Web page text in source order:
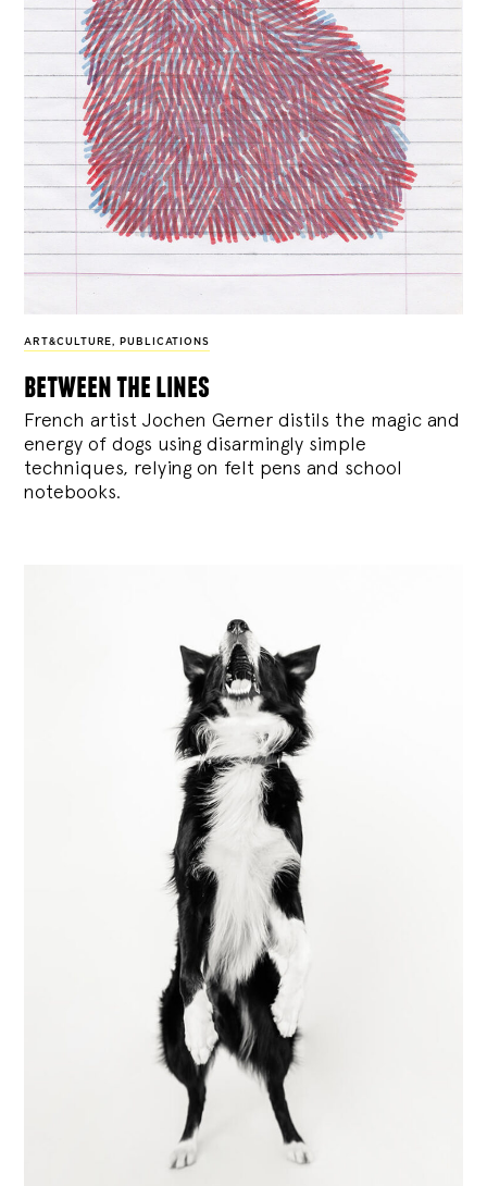
ART&CULTURE, PUBLICATIONS
between the lines
French artist Jochen Gerner distils the magic and
energy of dogs using disarmingly simple
techniques, relying on felt pens and school
notebooks.